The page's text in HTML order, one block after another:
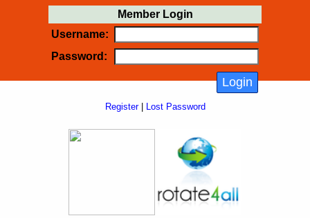
Member Login
Username:
Password:
Register| Lost Password